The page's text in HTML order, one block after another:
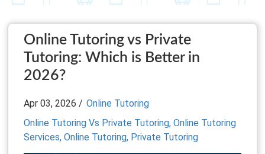
Online Tutoring vs Private
Tutoring: Which is Better in
2026?
Apr 03, 2026 / Online Tutoring
Online Tutoring Vs Private Tutoring, Online Tutoring
Services, Online Tutoring, Private Tutoring